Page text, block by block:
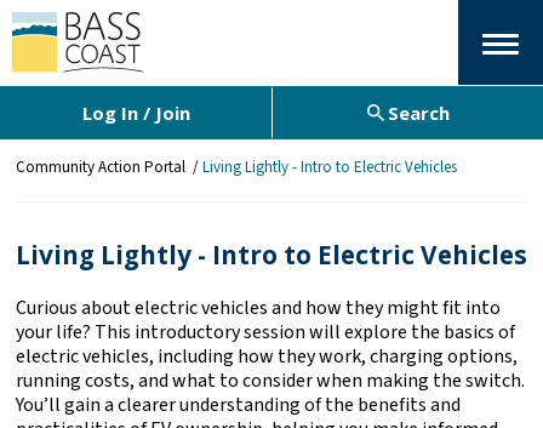
Menu
Log In / Join Search
Y
r
h
e
r
e
:
Community Action Portal Living Lightly - Intro to Electric Vehicles
Living Lightly - Intro to Electric Vehicles
Curious about electric vehicles and how they might fit into
your life? This introductory session will explore the basics of
electric vehicles, including how they work, charging options,
running costs, and what to consider when making the switch.
You’ll gain a clearer understanding of the benefits and